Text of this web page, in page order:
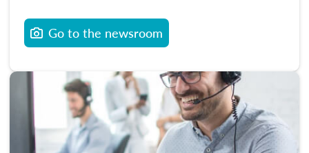
Go to the newsroom